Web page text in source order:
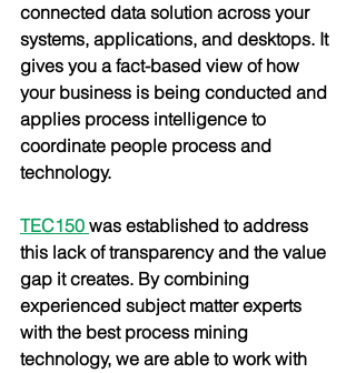
connected data solution across your
systems, applications, and desktops. It
gives you a fact-based view of how
your business is being conducted and
applies process intelligence to
coordinate people process and
technology.
TEC150 was established to address
this lack of transparency and the value
gap it creates. By combining
experienced subject matter experts
with the best process mining
technology, we are able to work with